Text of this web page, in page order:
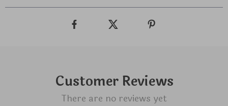
Customer Reviews
There are no reviews yet